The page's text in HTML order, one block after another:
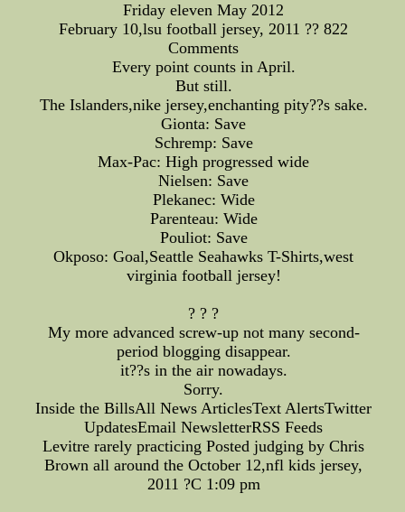
Friday eleven May 2012
February 10,lsu football jersey, 2011 ?? 822
Comments
Every point counts in April.
But still.
The Islanders,nike jersey,enchanting pity??s sake.
Gionta: Save
Schremp: Save
Max-Pac: High progressed wide
Nielsen: Save
Plekanec: Wide
Parenteau: Wide
Pouliot: Save
Okposo: Goal,Seattle Seahawks T-Shirts,west
virginia football jersey!
? ? ?
My more advanced screw-up not many second-
period blogging disappear.
it??s in the air nowadays.
Sorry.
Inside the BillsAll News ArticlesText AlertsTwitter
UpdatesEmail NewsletterRSS Feeds
Levitre rarely practicing Posted judging by Chris
Brown all around the October 12,nfl kids jersey,
2011 ?C 1:09 pm